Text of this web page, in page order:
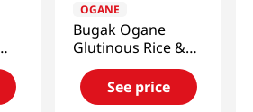
OGANE
Bugak Ogane
Glutinous Rice &
Spicy (Buldak)
Seaweed Chips
1.76 Oz (50g)
See price